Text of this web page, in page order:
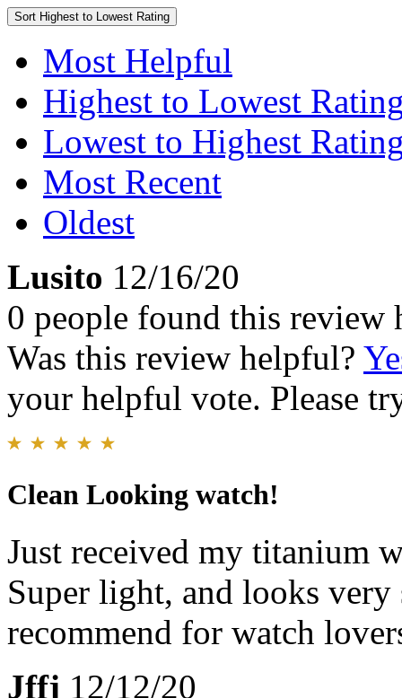
Sort Highest to Lowest Rating
Most Helpful
Highest to Lowest
Lowest to Highest
Most Recent
Oldest
Lusito 12/16/20
0 people found this review
Was this review helpful?
your helpful vote. Please
Clean Looking watch!
Just received my titanium
Super light, and looks
recommend for watch
Jffj 12/12/20